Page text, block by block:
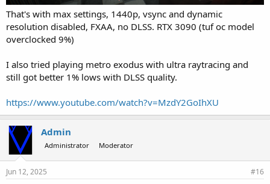
That's with max settings, 1440p, vsync and dynamic
resolution disabled, FXAA, no DLSS. RTX 3090 (tuf oc model
overclocked 9%)
I also tried playing metro exodus with ultra raytracing and
still got better 1% lows with DLSS quality.
https://www.youtube.com/watch?v=MzdY2GoIhXU
Admin
Administrator Moderator
Jun 12, 2025 #16